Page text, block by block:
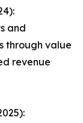
and
through value
revenue